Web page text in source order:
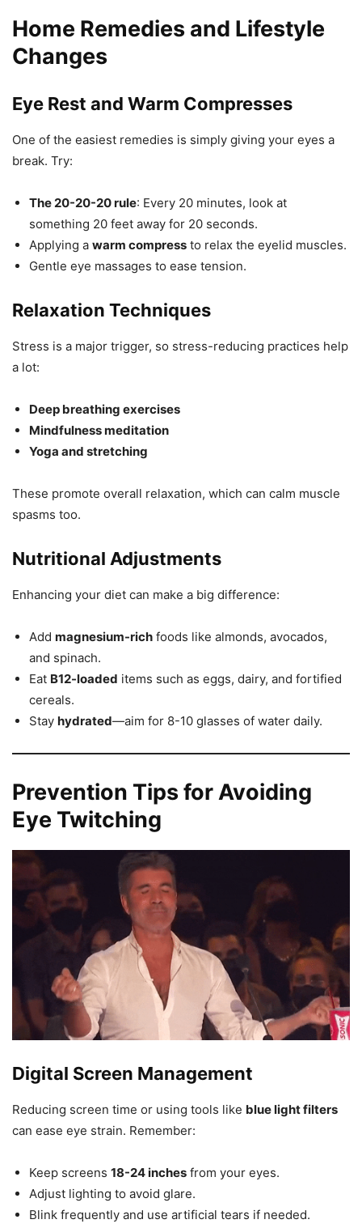
Home Remedies and Lifestyle
Changes
Eye Rest and Warm Compresses
One of the easiest remedies is simply giving your eyes a
break. Try:
The 20-20-20 rule: Every 20 minutes, look at
something 20 feet away for 20 seconds.
Applying a warm compress to relax the eyelid muscles.
Gentle eye massages to ease tension.
Relaxation Techniques
Stress is a major trigger, so stress-reducing practices help
a lot:
Deep breathing exercises
Mindfulness meditation
Yoga and stretching
These promote overall relaxation, which can calm muscle
spasms too.
Nutritional Adjustments
Enhancing your diet can make a big difference:
Add magnesium-rich foods like almonds, avocados,
and spinach.
Eat B12-loaded items such as eggs, dairy, and fortified
cereals.
Stay hydrated—aim for 8-10 glasses of water daily.
Prevention Tips for Avoiding
Eye Twitching
Digital Screen Management
Reducing screen time or using tools like blue light filters
can ease eye strain. Remember:
Keep screens 18-24 inches from your eyes.
Adjust lighting to avoid glare.
Blink frequently and use artificial tears if needed.